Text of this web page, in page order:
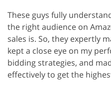
These guys fully
the right audience on
sales is. So, they expertly
kept a close eye on my
bidding strategies, and
effectively to get the